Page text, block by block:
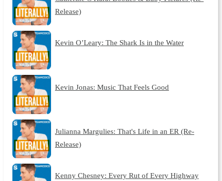
Release)
Kevin O’Leary: The Shark Is in the Water
Kevin Jonas: Music That Feels Good
Julianna Margulies: That's Life in an ER (Re-
Release)
Kenny Chesney: Every Rut of Every Highway